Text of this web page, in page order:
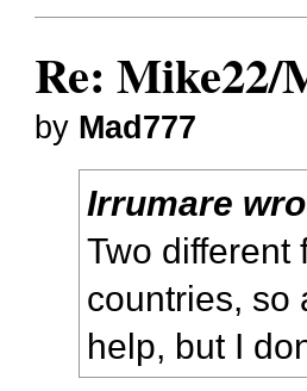
Re: Mike22/
by Mad777
Irrumare
Two different
countries, so
help, but I